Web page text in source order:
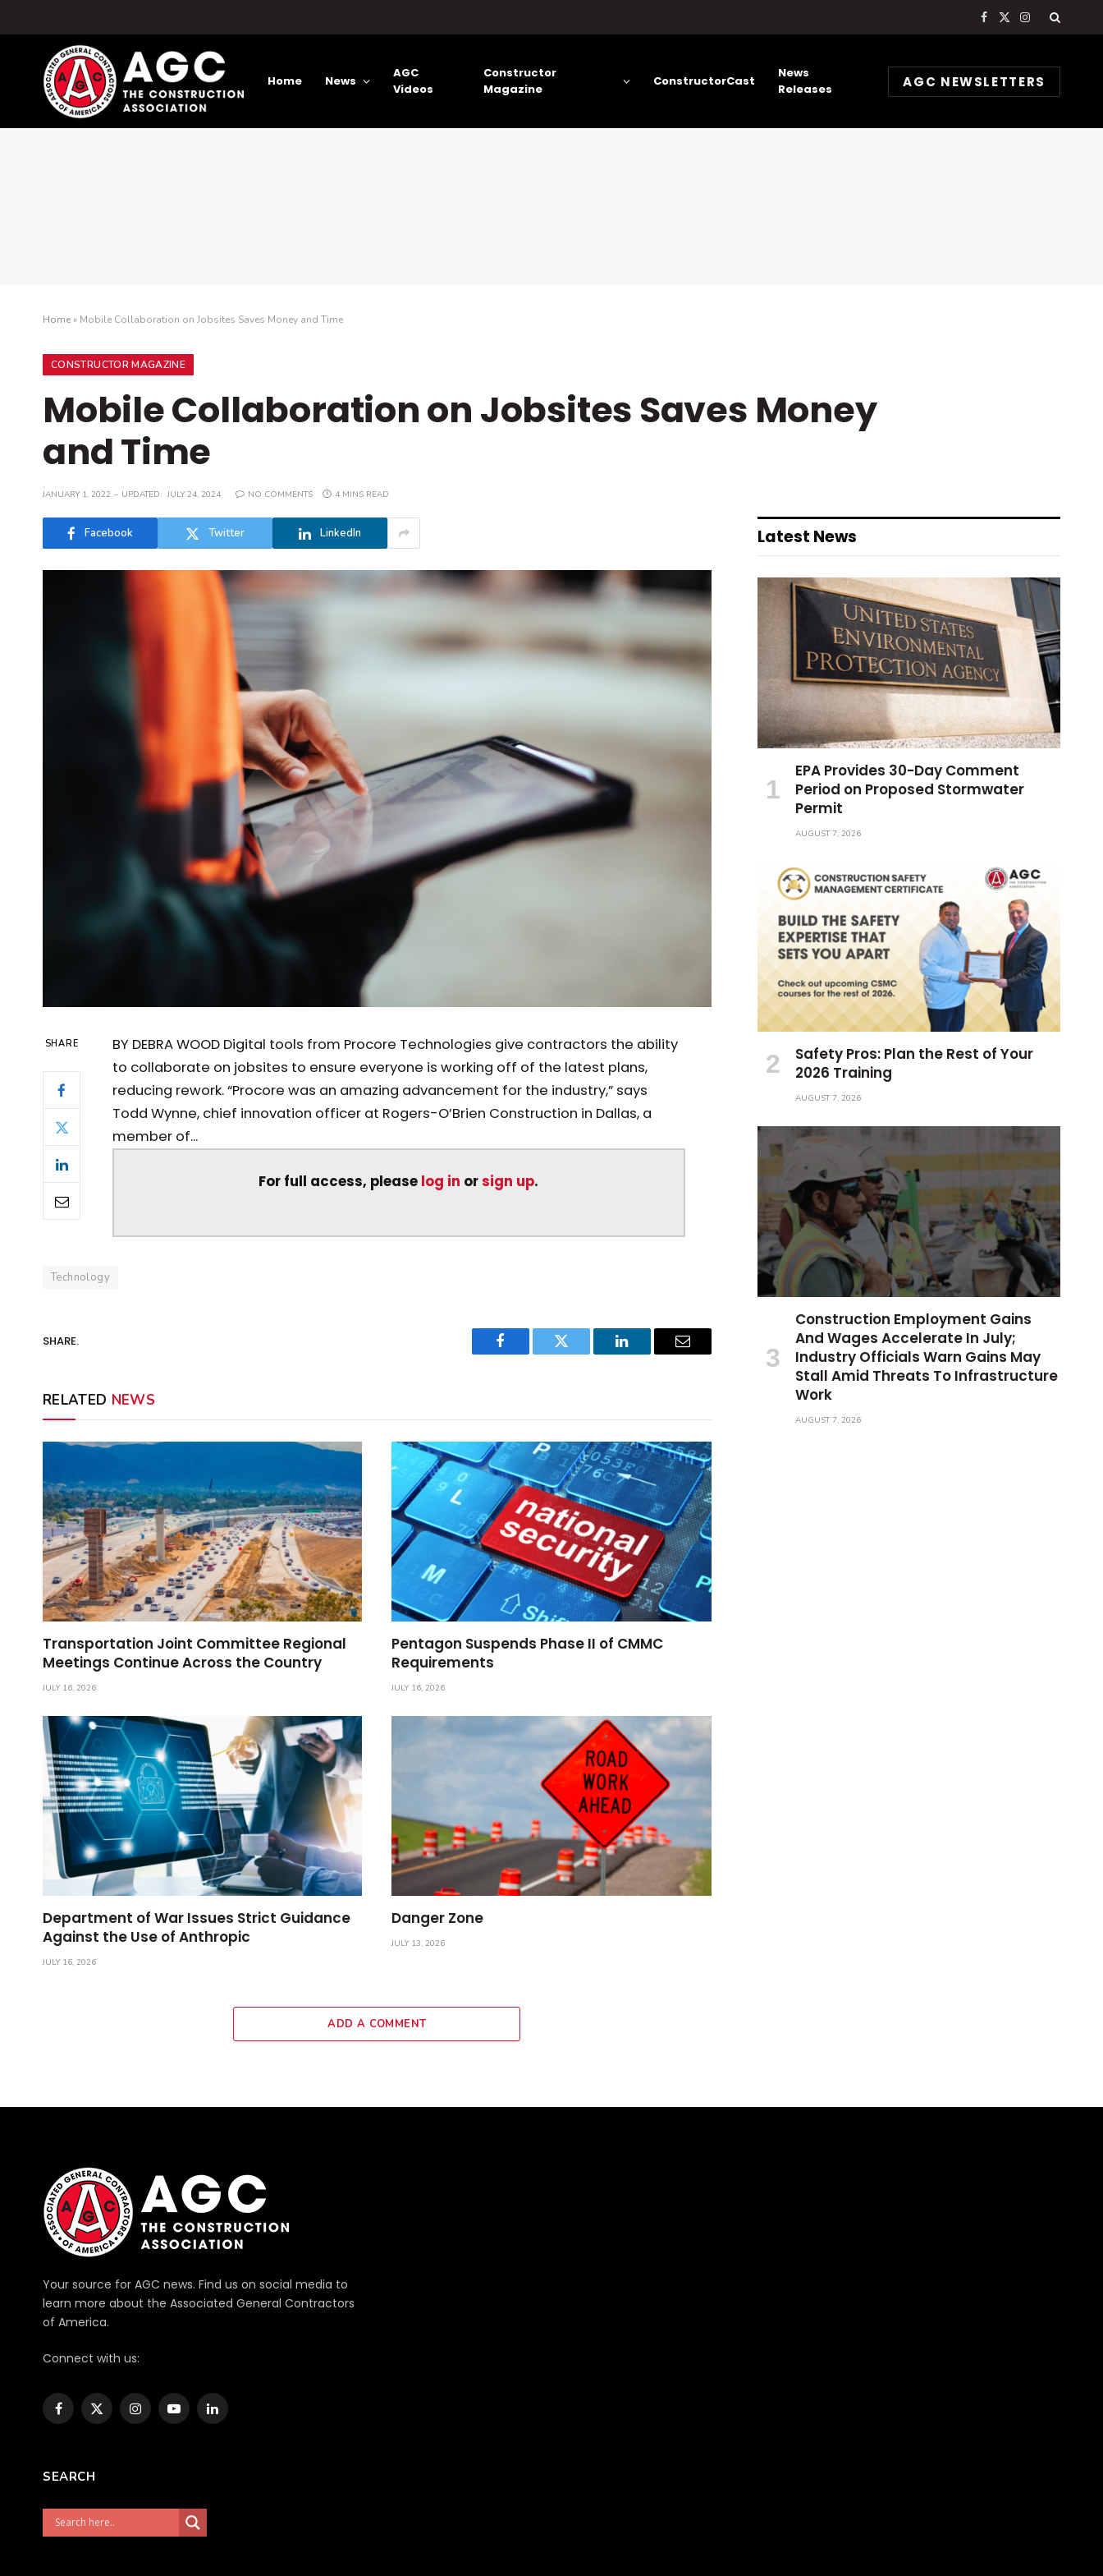
Facebook
X
Instagram
Home News
AGC
Videos
Constructor
Magazine
ConstructorCast
News
Releases
AGC NEWSLETTERS
Home» Mobile Collaboration on Jobsites Saves Money and Time
CONSTRUCTOR MAGAZINE
Mobile Collaboration on Jobsites Saves Money
and Time
JANUARY 1, 2022 UPDATED: JULY 24, 2024 NO COMMENTS 4 MINS READ
Facebook Twitter LinkedIn
SHARE
BY DEBRA WOOD Digital tools from Procore Technologies give contractors the ability
to collaborate on jobsites to ensure everyone is working off of the latest plans,
reducing rework. “Procore was an amazing advancement for the industry,” says
Todd Wynne, chief innovation officer at Rogers-O’Brien Construction in Dallas, a
member of...
For full access, please log in orsign up.
Technology
SHARE.
Facebook Twitter LinkedIn Email
RELATED NEWS
Transportation Joint Committee Regional
Meetings Continue Across the Country
JULY 16, 2026
Pentagon Suspends Phase II of CMMC
Requirements
JULY 16, 2026
Department of War Issues Strict Guidance
Against the Use of Anthropic
JULY 16, 2026
Danger Zone
JULY 13, 2026
ADD A COMMENT
Latest News
EPA Provides 30-Day Comment
Period on Proposed Stormwater
Permit
AUGUST 7, 2026
Safety Pros: Plan the Rest of Your
2026 Training
AUGUST 7, 2026
Construction Employment Gains
And Wages Accelerate In July;
Industry Officials Warn Gains May
Stall Amid Threats To Infrastructure
Work
AUGUST 7, 2026
Your source for AGC news. Find us on social media to
learn more about the Associated General Contractors
of America.
Connect with us:
Facebook
X
InstagramYouTubeLinkedIn
SEARCH